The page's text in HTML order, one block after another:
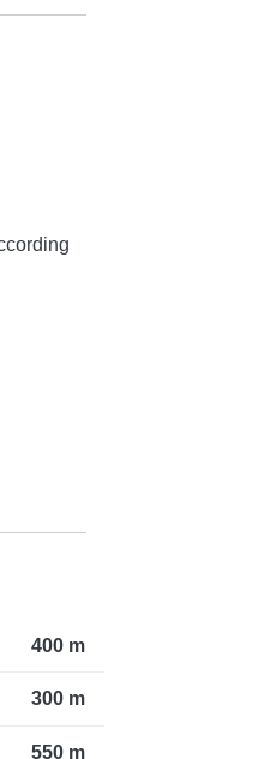
400 m
300 m
550 m